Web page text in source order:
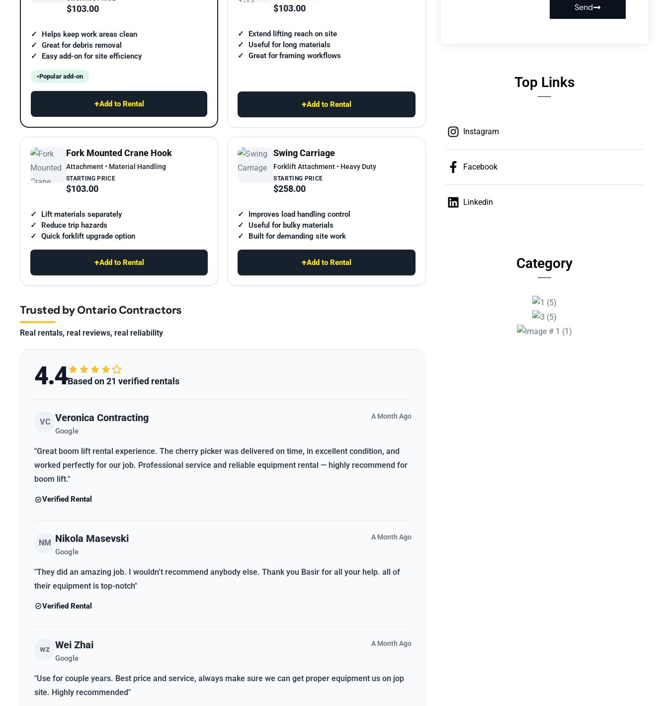
$103.00
Helps keep work areas clean
Great for debris removal
Easy add-on for site efficiency
Popular add-on
+Add to Rental
$103.00
Extend lifting reach on site
Useful for long materials
Great for framing workflows
+Add to Rental
Fork Mounted Crane Hook
Attachment • Material Handling
STARTING PRICE
$103.00
Lift materials separately
Reduce trip hazards
Quick forklift upgrade option
+Add to Rental
Swing Carriage
Forklift Attachment • Heavy Duty
STARTING PRICE
$258.00
Improves load handling control
Useful for bulky materials
Built for demanding site work
+Add to Rental
Trusted by Ontario Contractors
Real rentals, real reviews, real reliability
4.4Based on 21 verified rentals
VC Veronica Contracting
Google
A Month Ago
"Great boom lift rental experience. The cherry picker was delivered on time, in excellent condition, and
worked perfectly for our job. Professional service and reliable equipment rental — highly recommend for
boom lift."
Verified Rental
NM Nikola Masevski
Google
A Month Ago
"They did an amazing job. I wouldn’t recommend anybody else. Thank you Basir for all your help. all of
their equipment is top-notch"
Verified Rental
wz Wei Zhai
Google
A Month Ago
"Use for couple years. Best price and service, always make sure we can get proper equipment us on jop
site. Highly recommended"
Send
Top Links
Instagram
Facebook
Linkedin
Category